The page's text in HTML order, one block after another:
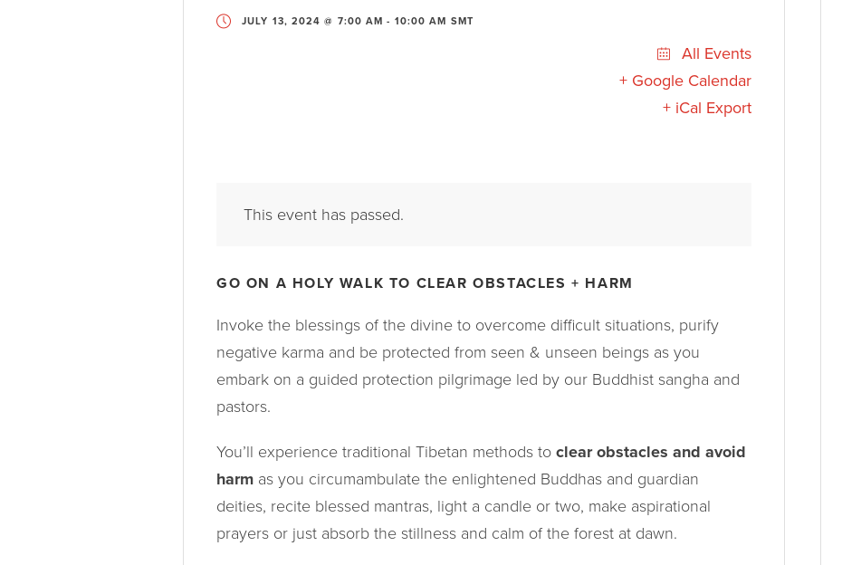
JULY 13, 2024 @ 7:00 AM - 10:00 AM SMT
All Events
+ Google Calendar
+ iCal Export
This event has passed.
GO ON A HOLY WALK TO CLEAR OBSTACLES + HARM
Invoke the blessings of the divine to overcome difficult situations, purify
negative karma and be protected from seen & unseen beings as you
embark on a guided protection pilgrimage led by our Buddhist sangha and
pastors.
You’ll experience traditional Tibetan methods to clear obstacles and avoid
harmas you circumambulate the enlightened Buddhas and guardian
deities, recite blessed mantras, light a candle or two, make aspirational
prayers or just absorb the stillness and calm of the forest at dawn.